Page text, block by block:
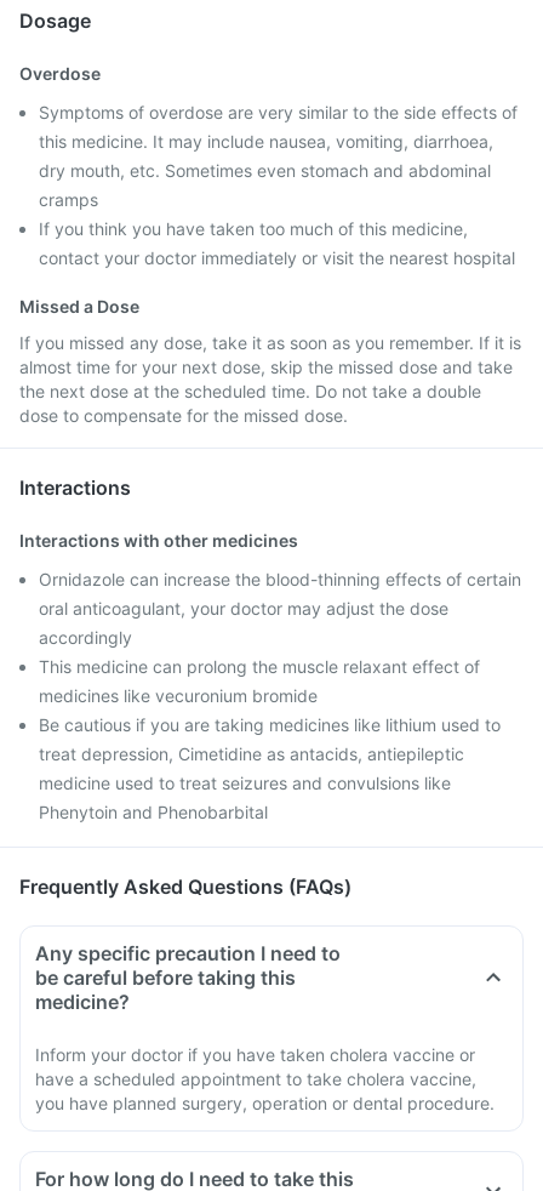
Dosage
Overdose
Symptoms of overdose are very similar to the side effects of
this medicine. It may include nausea, vomiting, diarrhoea,
dry mouth, etc. Sometimes even stomach and abdominal
cramps
If you think you have taken too much of this medicine,
contact your doctor immediately or visit the nearest hospital
Missed a Dose
If you missed any dose, take it as soon as you remember. If it is
almost time for your next dose, skip the missed dose and take
the next dose at the scheduled time. Do not take a double
dose to compensate for the missed dose.
Interactions
Interactions with other medicines
Ornidazole can increase the blood-thinning effects of certain
oral anticoagulant, your doctor may adjust the dose
accordingly
This medicine can prolong the muscle relaxant effect of
medicines like vecuronium bromide
Be cautious if you are taking medicines like lithium used to
treat depression, Cimetidine as antacids, antiepileptic
medicine used to treat seizures and convulsions like
Phenytoin and Phenobarbital
Frequently Asked Questions (FAQs)
Any specific precaution I need to
be careful before taking this
medicine?
Inform your doctor if you have taken cholera vaccine or
have a scheduled appointment to take cholera vaccine,
you have planned surgery, operation or dental procedure.
For how long do I need to take this